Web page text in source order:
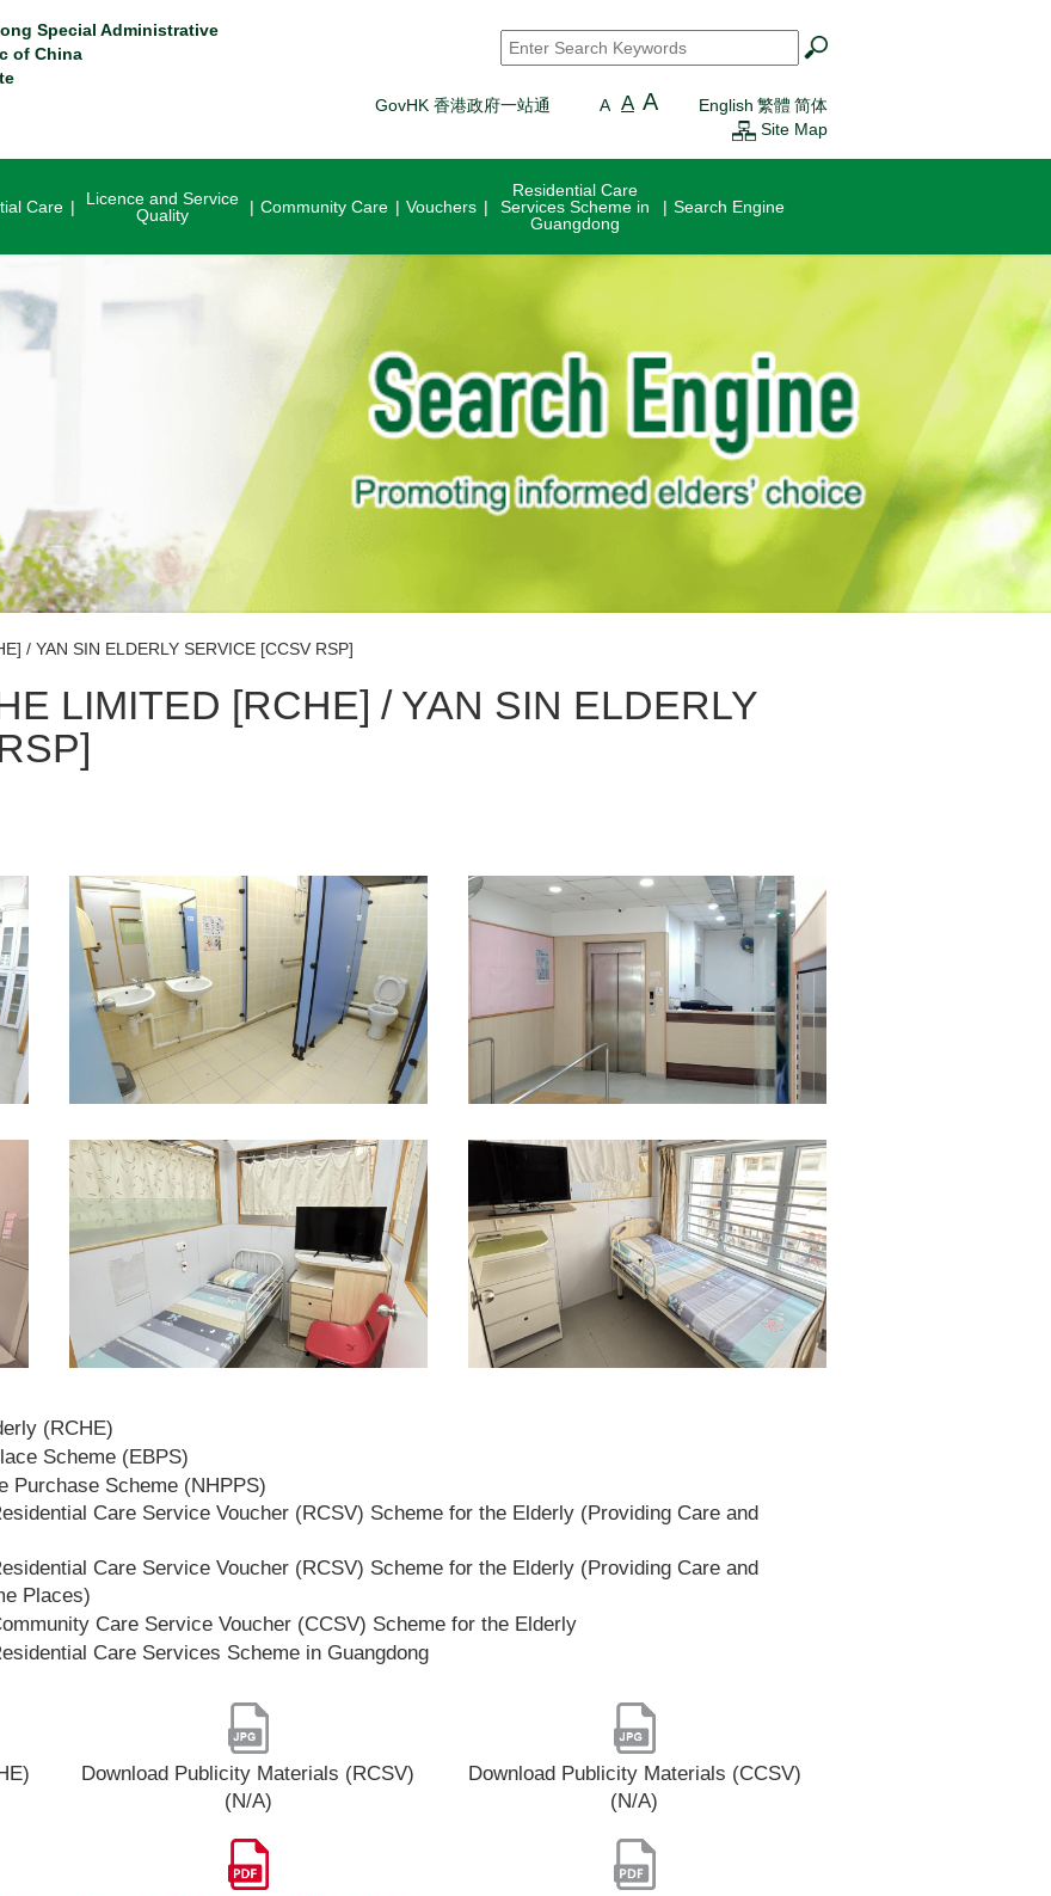
Special Administrative
of China
Search*
GovHK 香港政府一站通 A A A English 繁體 简体
Site Map
Care
Licence and Service
Quality
Community Care Vouchers
Residential Care
Services Scheme in
Guangdong
Search Engine
/ YAN SIN ELDERLY SERVICE [CCSV RSP]
LIMITED [RCHE] / YAN SIN ELDERLY
(RCHE)
Scheme (EBPS)
Purchase Scheme (NHPPS)
Care Service Voucher (RCSV) Scheme for the Elderly (Providing Care and
Care Service Voucher (RCSV) Scheme for the Elderly (Providing Care and
Places)
Care Service Voucher (CCSV) Scheme for the Elderly
Care Services Scheme in Guangdong
Download Publicity Materials (RCSV)
(N/A)
Download Publicity Materials (CCSV)
(N/A)